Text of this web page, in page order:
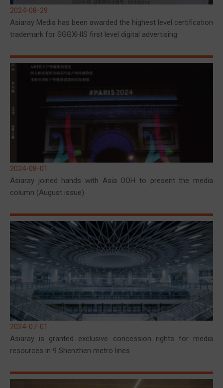
2024-08-29
Asiaray Media has been awarded the highest level certification
trademark for SGGXHIS first level digital advertising
2024-08-01
Asiaray joined hands with Asia OOH to present the media
column (August issue)
2024-07-01
Asiaray is granted exclusive concession rights for media
resources in 9 Shenzhen metro lines